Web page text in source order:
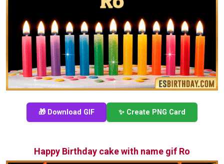
🎁 Download GIF ✨ Create PNG Card
Happy Birthday cake with name gif Ro